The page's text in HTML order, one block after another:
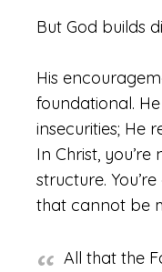
But God builds
His
foundational.
insecurities; He
In Christ,
structure.
that cannot be
All that the